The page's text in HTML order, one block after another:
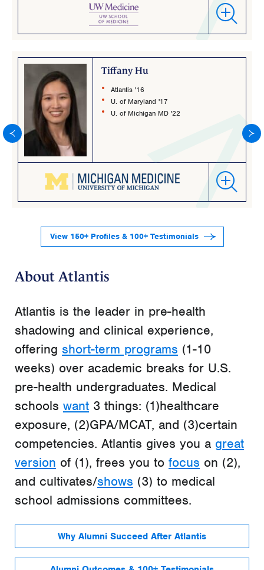
Tiffany Hu
Atlantis '16
U. of Maryland '17
U. of Michigan MD '22
View 150+ Profiles & 100+ Testimonials
About Atlantis
Atlantis is the leader in pre-health
shadowing and clinical experience,
offering short-term programs (1-10
weeks) over academic breaks for U.S.
pre-health undergraduates. Medical
schools want 3 things: (1)healthcare
exposure, (2)GPA/MCAT, and (3)certain
competencies. Atlantis gives you a great
version of (1), frees you to focus on (2),
and cultivates/shows (3) to medical
school admissions committees.
Why Alumni Succeed After Atlantis